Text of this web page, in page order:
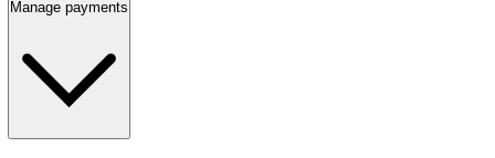
Manage payments